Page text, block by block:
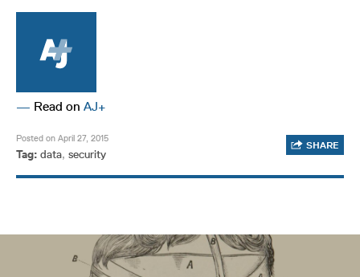
— Read on AJ+
Posted on April 27, 2015
Tag: data, security
SHARE